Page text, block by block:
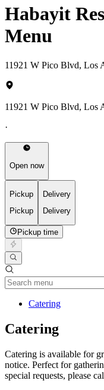
Habayit
Menu
11921 W Pico Blvd, Los
11921 W Pico Blvd, Los
·
Open now
Pickup
Pickup
Delivery
Delivery
Pickup time
CateringCurrent
Catering
Catering is available for
notice. Perfect for
special requests, please